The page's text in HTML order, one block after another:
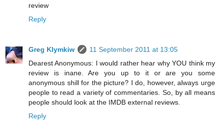
review
Reply
Greg Klymkiw
11 September 2011 at 13:05
Dearest Anonymous: I would rather hear why YOU think my
review is inane. Are you up to it or are you some
anonymous shill for the picture? I do, however, always urge
people to read a variety of commentaries. So, by all means
people should look at the IMDB external reviews.
Reply